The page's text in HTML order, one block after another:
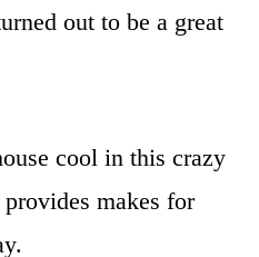
out to be a great
cool in this crazy
makes for